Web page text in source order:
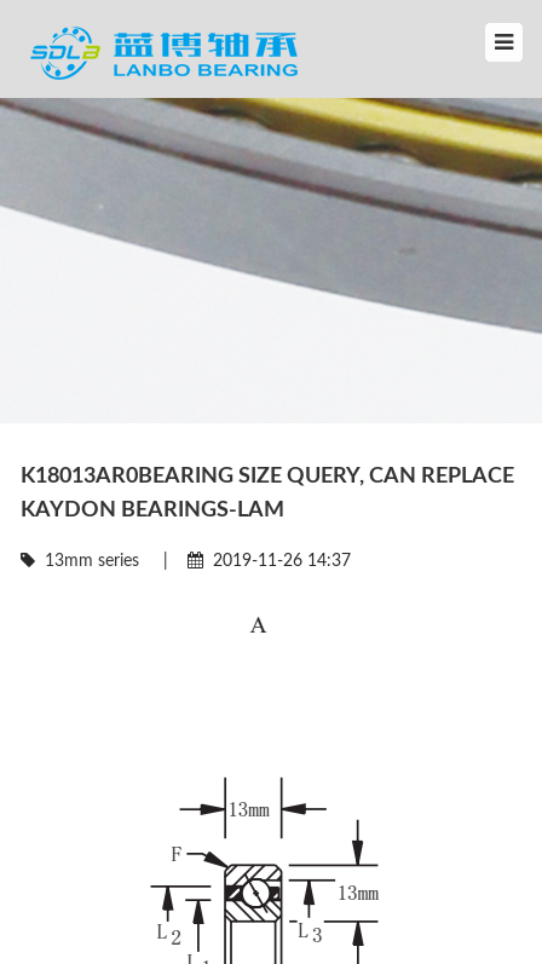
K18013AR0BEARING SIZE QUERY, CAN REPLACE
KAYDON BEARINGS-LAM
13mm series 2019-11-26 14:37